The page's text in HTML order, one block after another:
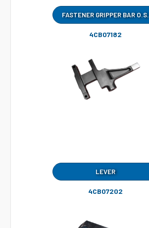
FASTENER GRIPPER BAR O.S.
4CB07182
LEVER
4CB07202